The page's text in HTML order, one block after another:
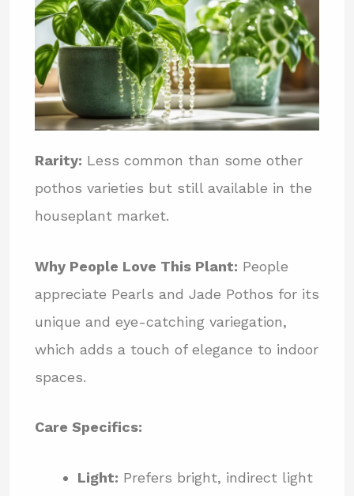
Rarity: Less common than some other
pothos varieties but still available in the
houseplant market.
Why People Love This Plant: People
appreciate Pearls and Jade Pothos for its
unique and eye-catching variegation,
which adds a touch of elegance to indoor
spaces.
Care Specifics:
Light: Prefers bright, indirect light